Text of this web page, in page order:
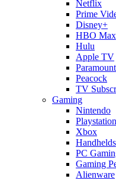
Netflix
Prime
Disney+
HBO Max
Hulu
Apple TV
Peacock
TV
Gaming
Nintendo
Playstation
Xbox
Handhelds
PC
Gaming
Alienware